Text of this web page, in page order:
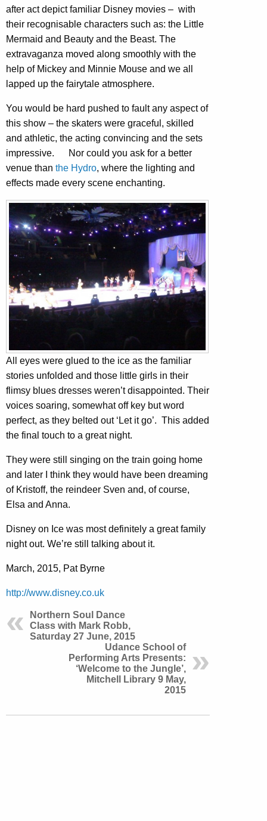
after act depict familiar Disney movies – with
their recognisable characters such as: the Little
Mermaid and Beauty and the Beast. The
extravaganza moved along smoothly with the
help of Mickey and Minnie Mouse and we all
lapped up the fairytale atmosphere.
You would be hard pushed to fault any aspect of
this show – the skaters were graceful, skilled
and athletic, the acting convincing and the sets
impressive. Nor could you ask for a better
venue than the Hydro, where the lighting and
effects made every scene enchanting.
All eyes were glued to the ice as the familiar
stories unfolded and those little girls in their
flimsy blues dresses weren’t disappointed. Their
voices soaring, somewhat off key but word
perfect, as they belted out ‘Let it go’. This added
the final touch to a great night.
They were still singing on the train going home
and later I think they would have been dreaming
of Kristoff, the reindeer Sven and, of course,
Elsa and Anna.
Disney on Ice was most definitely a great family
night out. We’re still talking about it.
March, 2015, Pat Byrne
http://www.disney.co.uk
Northern Soul Dance
Class with Mark Robb,
Saturday 27 June, 2015
Udance School of
Performing Arts Presents:
‘Welcome to the Jungle’,
Mitchell Library 9 May,
2015